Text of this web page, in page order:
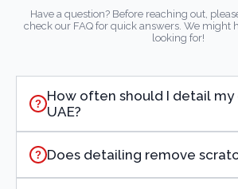
Have a question? Before reaching out,
check our FAQ for quick answers. We might
looking for!
? How often should I detail my
UAE?
? Does detailing remove